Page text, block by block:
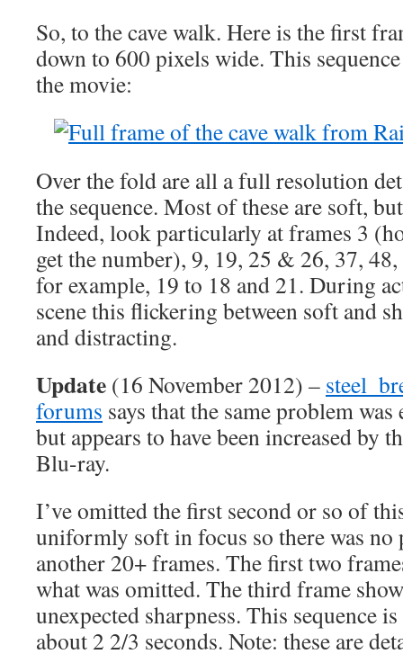
So, to the cave walk. Here is the first
down to 600 pixels wide. This
the movie:
Over the fold are all a full resolution
the sequence. Most of these are soft,
Indeed, look particularly at frames 3
get the number), 9, 19, 25 & 26, 37,
for example, 19 to 18 and 21. During
scene this flickering between soft and
and distracting.
Update (16 November 2012) –
forums says that the same problem
but appears to have been increased by
Blu-ray.
I’ve omitted the first second or so of
uniformly soft in focus so there was
another 20+ frames. The first two
what was omitted. The third frame
unexpected sharpness. This sequence
about 2 2/3 seconds. Note: these are